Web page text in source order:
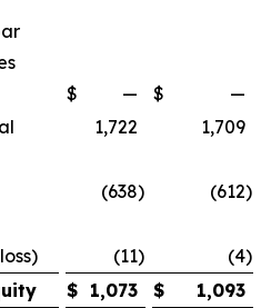
$ — $
—
1,722
1,709
(638) (612)
(11) (4)
$ 1,073 $
1,093